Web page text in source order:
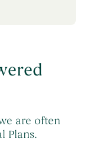
are often
Plans.